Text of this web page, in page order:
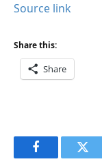
Source link
Share this:
Share
Facebook